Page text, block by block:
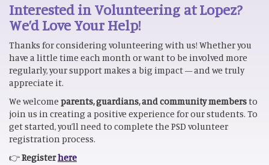
Interested in Volunteering at Lopez?
We’d Love Your Help!
Thanks for considering volunteering with us! Whether you
have a little time each month or want to be involved more
regularly, your support makes a big impact — and we truly
appreciate it.
We welcome parents, guardians, and community membersto
join us in creating a positive experience for our students. To
get started, you’ll need to complete the PSD volunteer
registration process.
👉Registerhere